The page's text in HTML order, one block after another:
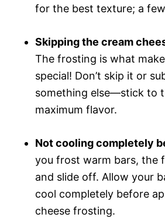
for the best texture; a
Skipping the cream
The frosting is what
special! Don’t skip it or
something else—stick to
maximum flavor.
Not cooling completely
you frost warm bars, the
and slide off. Allow your
cool completely before
cheese frosting.